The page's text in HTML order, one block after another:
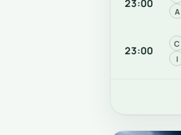
23:00
A
23:00
C
I